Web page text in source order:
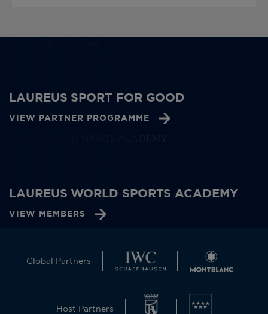
LAUREUS SPORT FOR GOOD
VIEW PARTNER PROGRAMME
LAUREUS WORLD SPORTS ACADEMY
VIEW MEMBERS
Global Partners
Host Partners